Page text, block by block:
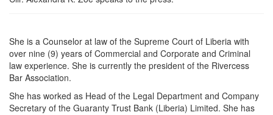
She is a Counselor at law of the Supreme Court of Liberia with
over nine (9) years of Commercial and Corporate and Criminal
law experience. She is currently the president of the Rivercess
Bar Association.
She has worked as Head of the Legal Department and Company
Secretary of the Guaranty Trust Bank (Liberia) Limited. She has